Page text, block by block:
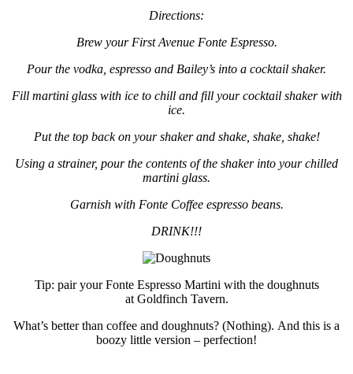
Directions:
Brew your First Avenue Fonte Espresso.
Pour the vodka, espresso and Bailey’s into a cocktail shaker.
Fill martini glass with ice to chill and fill your cocktail shaker with
ice.
Put the top back on your shaker and shake, shake, shake!
Using a strainer, pour the contents of the shaker into your chilled
martini glass.
Garnish with Fonte Coffee espresso beans.
DRINK!!!
Tip: pair your Fonte Espresso Martini with the doughnuts
at Goldfinch Tavern.
What’s better than coffee and doughnuts? (Nothing). And this is a
boozy little version – perfection!